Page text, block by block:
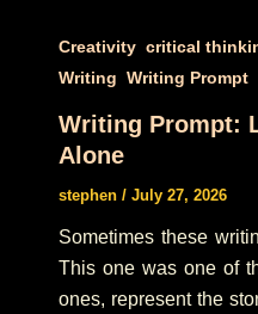
Creativity, critical
Writing Writing Prompt
Writing Prompt:
Alone
stephen / July 27, 2026
Sometimes these
This one was one of
ones, represent the